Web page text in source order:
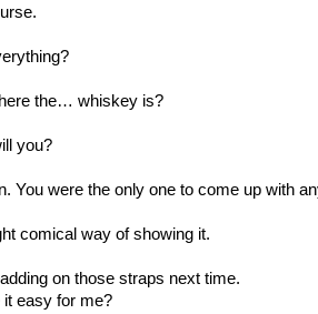
the… whiskey is?
you?
You were the only one to come up with
comical way of showing it.
on those straps next time.
easy for me?